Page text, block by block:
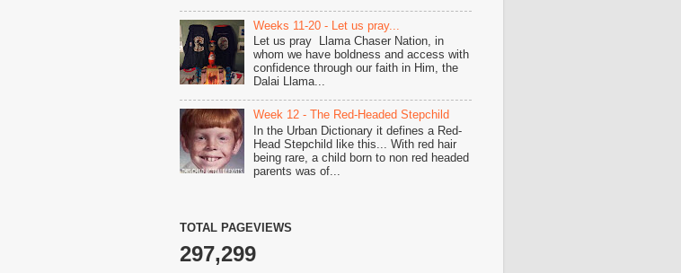
Weeks 11-20 - Let us pray...
Let us pray Llama Chaser Nation, in
whom we have boldness and access with
confidence through our faith in Him, the
Dalai Llama...
Week 12 - The Red-Headed Stepchild
In the Urban Dictionary it defines a Red-
Head Stepchild like this... With red hair
being rare, a child born to non red headed
parents was of...
TOTAL PAGEVIEWS
297,299